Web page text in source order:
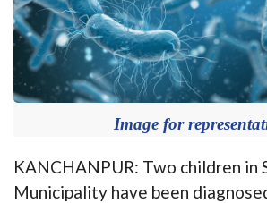
Image for
KANCHANPUR: Two children in
Municipality have been